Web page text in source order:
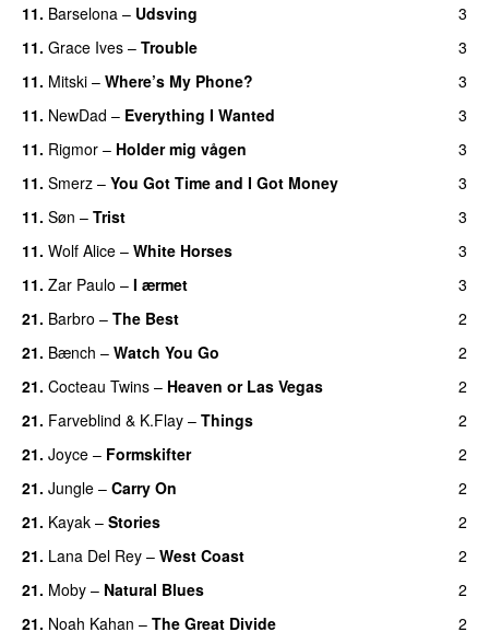
11. Barselona – Udsving
3
11. Grace Ives – Trouble
3
11. Mitski – Where’s My Phone?
3
11. NewDad – Everything I Wanted
3
11. Rigmor – Holder mig vågen
3
11. Smerz – You Got Time and I Got Money
3
11. Søn – Trist
3
11. Wolf Alice – White Horses
3
11. Zar Paulo – I ærmet
3
21. Barbro – The Best
2
21. Bænch – Watch You Go
2
21. Cocteau Twins – Heaven or Las Vegas
2
21. Farveblind & K.Flay – Things
2
21. Joyce – Formskifter
2
21. Jungle – Carry On
2
21. Kayak – Stories
2
21. Lana Del Rey – West Coast
2
21. Moby – Natural Blues
2
21. Noah Kahan – The Great Divide 2